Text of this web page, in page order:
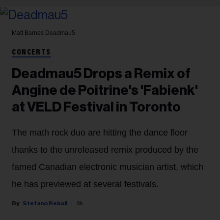
Matt Barnes Deadmau5
CONCERTS
Deadmau5 Drops a Remix of
Angine de Poitrine's 'Fabienk'
at VELD Festival in Toronto
The math rock duo are hitting the dance floor
thanks to the unreleased remix produced by the
famed Canadian electronic musician artist, which
he has previewed at several festivals.
Stefano Rebuli 1h